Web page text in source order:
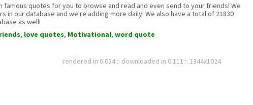
famous quotes for you to browse and read and even send to your friends! We
in our database and we're adding more daily! We also have a total of 21830
as well!
, love quotes, Motivational, word quote
rendered in 0.034 :: downloaded in 0.111 :: 1344x1024